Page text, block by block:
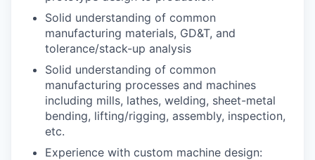
Solid understanding of common
manufacturing materials, GD&T, and
tolerance/stack-up analysis
Solid understanding of common
manufacturing processes and machines
including mills, lathes, welding, sheet-metal
bending, lifting/rigging, assembly, inspection,
etc.
Experience with custom machine design: